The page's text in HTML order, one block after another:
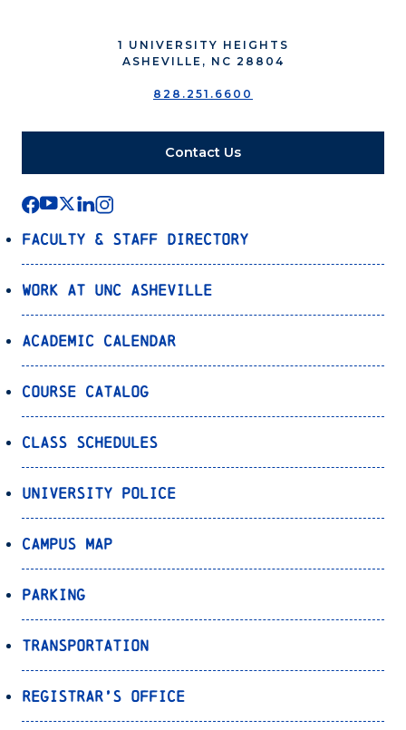
1 UNIVERSITY HEIGHTS
ASHEVILLE, NC 28804
828.251.6600
Contact Us
Faculty & Staff Directory
Work at UNC Asheville
Academic Calendar
Course Catalog
Class Schedules
University Police
Campus Map
Parking
Transportation
Registrar’s Office